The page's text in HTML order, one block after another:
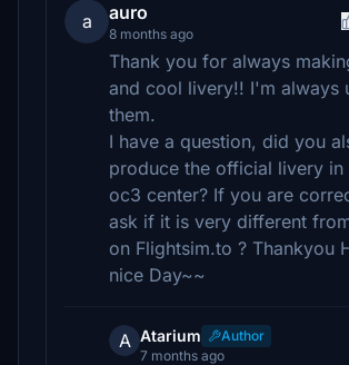
a auro
8 months ago
Thank you for always
and cool livery!! I'm always
them.
I have a question, did you
produce the official livery in
oc3 center? If you are
ask if it is very different
on Flightsim.to ? Thankyou
nice Day~~
A Atarium
Author
7 months ago